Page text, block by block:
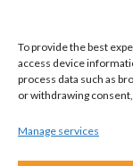
To provide the best
access device
process data such as
or withdrawing
Manage services